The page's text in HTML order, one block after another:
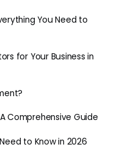
You Need to
for Your Business in
Comprehensive Guide
to Know in 2026